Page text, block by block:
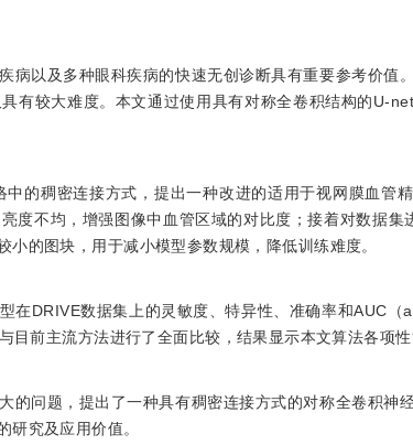
病以及多种眼科疾病的快速无创诊断具有重要参考价值
有较大难度。本文通过使用具有对称全卷积结构的U-
的稠密连接方式，提出一种改进的适用于视网膜血管
度不均，增强图像中血管区域的对比度；接着对数据集
的图块，用于减小模型参数规模，降低训练难度。
在DRIVE数据集上的灵敏度、特异性、准确率和AUC
前主流方法进行了全面比较，结果显示本文算法各项性
的问题，提出了一种具有稠密连接方式的对称全卷积神
研究及应用价值。